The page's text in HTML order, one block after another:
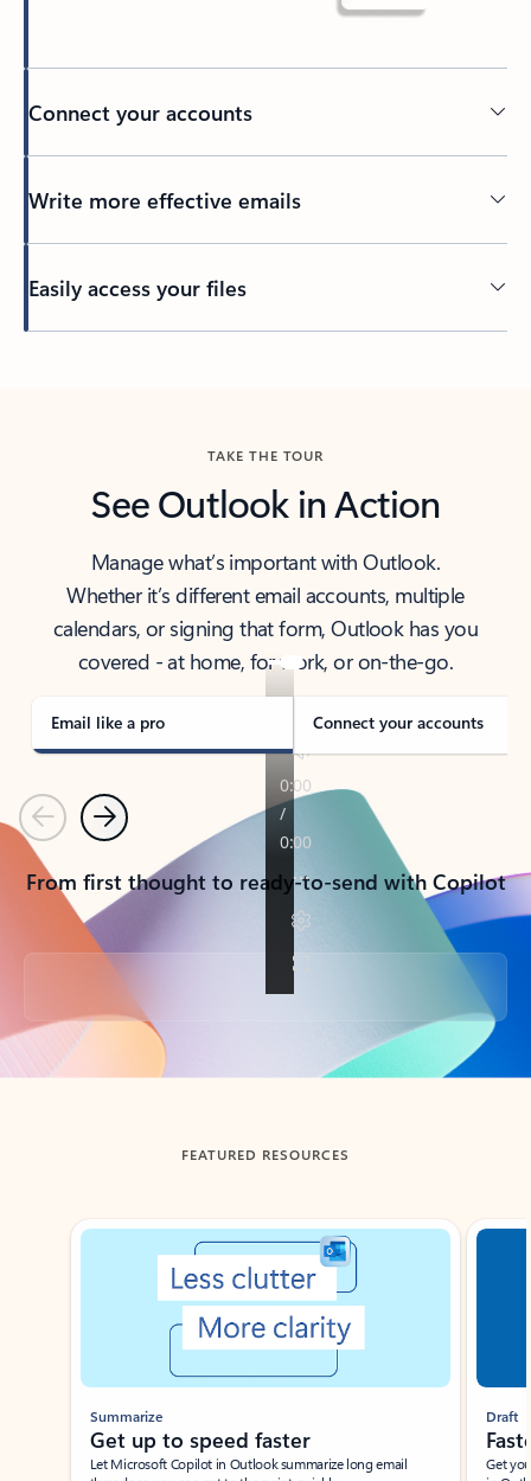
Connect your accounts
Write more effective emails
Easily access your files
TAKE THE TOUR
See Outlook in Action
Manage what’s important with Outlook.
Whether it’s different email accounts, multiple
calendars, or signing that form, Outlook has you
covered - at home, for work, or on-the-go.
Email like a pro Connect your accounts
PreviousNext
From first thought to ready-to-send with Copilot
Back to tabs
FEATURED RESOURCES
Showing slide 1 of 3
Summarize
Get up to speed faster ​
Let Microsoft Copilot in Outlook summarize long email
Draft
Get